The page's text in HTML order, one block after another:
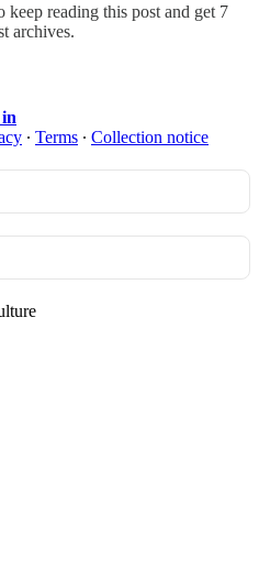
keep reading this post and get 7
archives.
∙ Terms ∙ Collection notice